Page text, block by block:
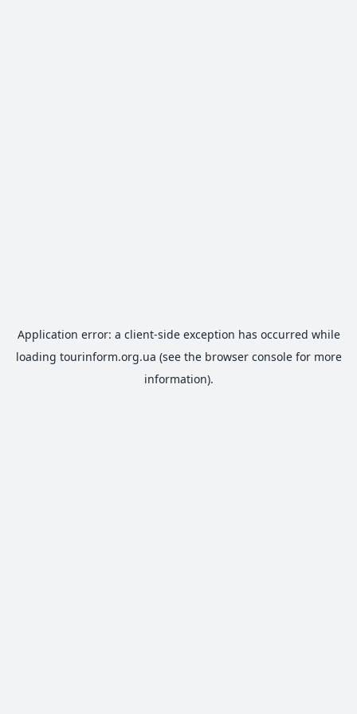
Application error: a client-side exception has occurred while
loading tourinform.org.ua (see the browser consolefor more
information).